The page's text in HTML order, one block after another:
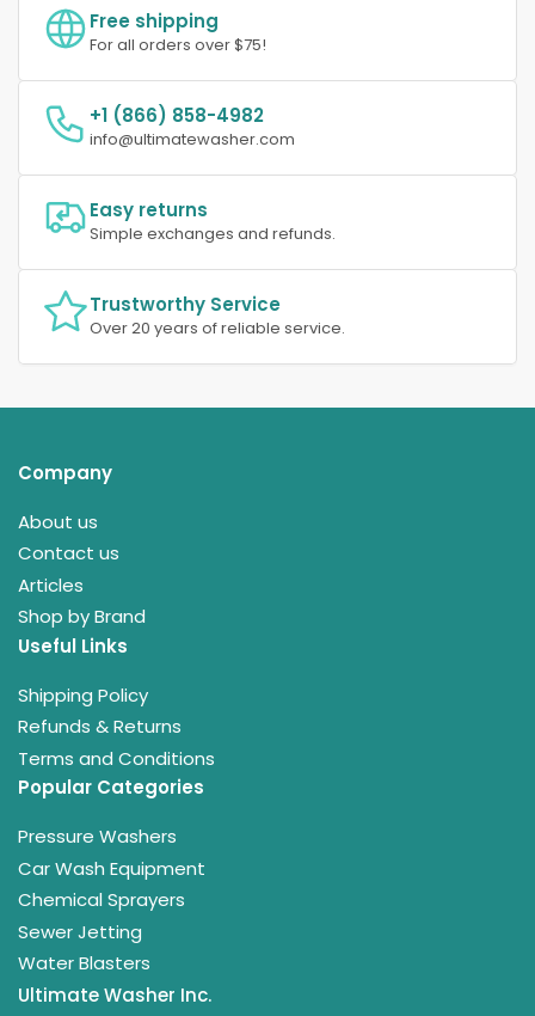
Free shipping
For all orders over $75!
+1 (866) 858-4982
info@ultimatewasher.com
Easy returns
Simple exchanges and refunds.
Trustworthy Service
Over 20 years of reliable service.
Company
About us
Contact us
Articles
Shop by Brand
Useful Links
Shipping Policy
Refunds & Returns
Terms and Conditions
Popular Categories
Pressure Washers
Car Wash Equipment
Chemical Sprayers
Sewer Jetting
Water Blasters
Ultimate Washer Inc.